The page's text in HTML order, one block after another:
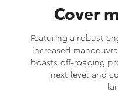
Cover
Featuring a robust
increased
boasts off-roading
next level and